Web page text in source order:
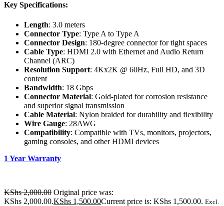
Key Specifications:
Length: 3.0 meters
Connector Type: Type A to Type A
Connector Design: 180-degree connector for tight spaces
Cable Type: HDMI 2.0 with Ethernet and Audio Return
Channel (ARC)
Resolution Support: 4Kx2K @ 60Hz, Full HD, and 3D
content
Bandwidth: 18 Gbps
Connector Material: Gold-plated for corrosion resistance
and superior signal transmission
Cable Material: Nylon braided for durability and flexibility
Wire Gauge: 28AWG
Compatibility: Compatible with TVs, monitors, projectors,
gaming consoles, and other HDMI devices
1 Year Warranty
KShs2,000.00 Original price was:
KShs 2,000.00.KShs 1,500.00Current price is: KShs 1,500.00. Excl.